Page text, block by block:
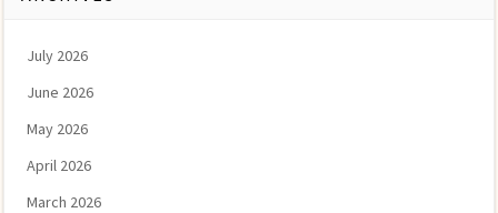
July 2026
June 2026
May 2026
April 2026
March 2026